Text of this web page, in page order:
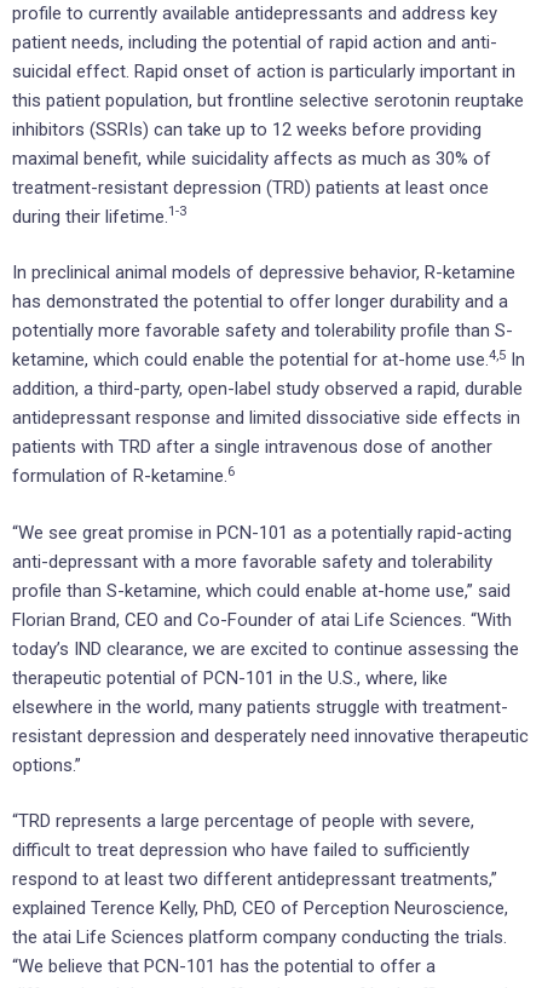
profile to currently available antidepressants and address key
patient needs, including the potential of rapid action and anti-
suicidal effect. Rapid onset of action is particularly important in
this patient population, but frontline selective serotonin reuptake
inhibitors (SSRIs) can take up to 12 weeks before providing
maximal benefit, while suicidality affects as much as 30% of
treatment-resistant depression (TRD) patients at least once
during their lifetime.1-3
In preclinical animal models of depressive behavior, R-ketamine
has demonstrated the potential to offer longer durability and a
potentially more favorable safety and tolerability profile than S-
ketamine, which could enable the potential for at-home use.4,5 In
addition, a third-party, open-label study observed a rapid, durable
antidepressant response and limited dissociative side effects in
patients with TRD after a single intravenous dose of another
formulation of R-ketamine.6
“We see great promise in PCN-101 as a potentially rapid-acting
anti-depressant with a more favorable safety and tolerability
profile than S-ketamine, which could enable at-home use,” said
Florian Brand, CEO and Co-Founder of atai Life Sciences. “With
today’s IND clearance, we are excited to continue assessing the
therapeutic potential of PCN-101 in the U.S., where, like
elsewhere in the world, many patients struggle with treatment-
resistant depression and desperately need innovative therapeutic
options.”
“TRD represents a large percentage of people with severe,
difficult to treat depression who have failed to sufficiently
respond to at least two different antidepressant treatments,”
explained Terence Kelly, PhD, CEO of Perception Neuroscience,
the atai Life Sciences platform company conducting the trials.
“We believe that PCN-101 has the potential to offer a